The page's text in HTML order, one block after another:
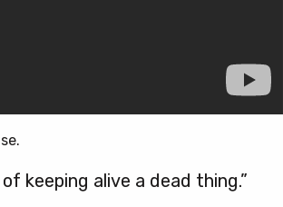
keeping alive a dead thing.”